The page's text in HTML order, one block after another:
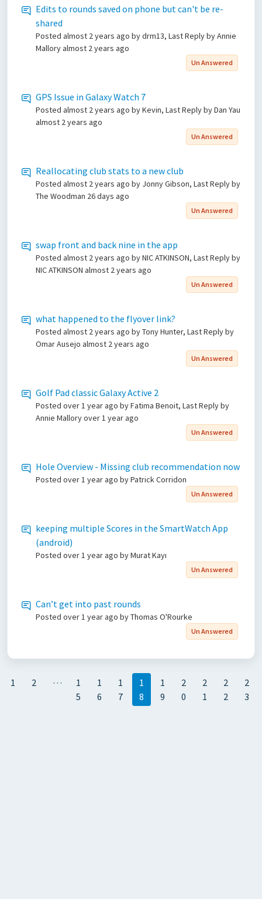
Edits to rounds saved on phone but can't be re-
shared
Posted almost 2 years ago by drm13, Last Reply by Annie
Malloryalmost 2 years ago
Un Answered
GPS Issue in Galaxy Watch 7
Posted almost 2 years ago by Kevin, Last Reply by Dan Yau
almost 2 years ago
Un Answered
Reallocating club stats to a new club
Posted almost 2 years ago by Jonny Gibson, Last Reply by
The Woodman 26 days ago
Un Answered
swap front and back nine in the app
Posted almost 2 years ago by NIC ATKINSON, Last Reply by
NIC ATKINSON almost 2 years ago
Un Answered
what happened to the flyover link?
Posted almost 2 years ago by Tony Hunter, Last Reply by
Omar Ausejo almost 2 years ago
Un Answered
Golf Pad classic Galaxy Active 2
Posted over 1 year ago by Fatima Benoit, Last Reply by
Annie Malloryover 1 year ago
Un Answered
Hole Overview - Missing club recommendation now
Posted over 1 year ago by Patrick Corridon
Un Answered
keeping multiple Scores in the SmartWatch App
(android)
Posted over 1 year ago by Murat Kayı
Un Answered
Can’t get into past rounds
Posted over 1 year ago by Thomas O'Rourke
Un Answered
1 2 …
1
5
1
6
1
7
1
8
1
9
2
0
2
1
2
2
2
3